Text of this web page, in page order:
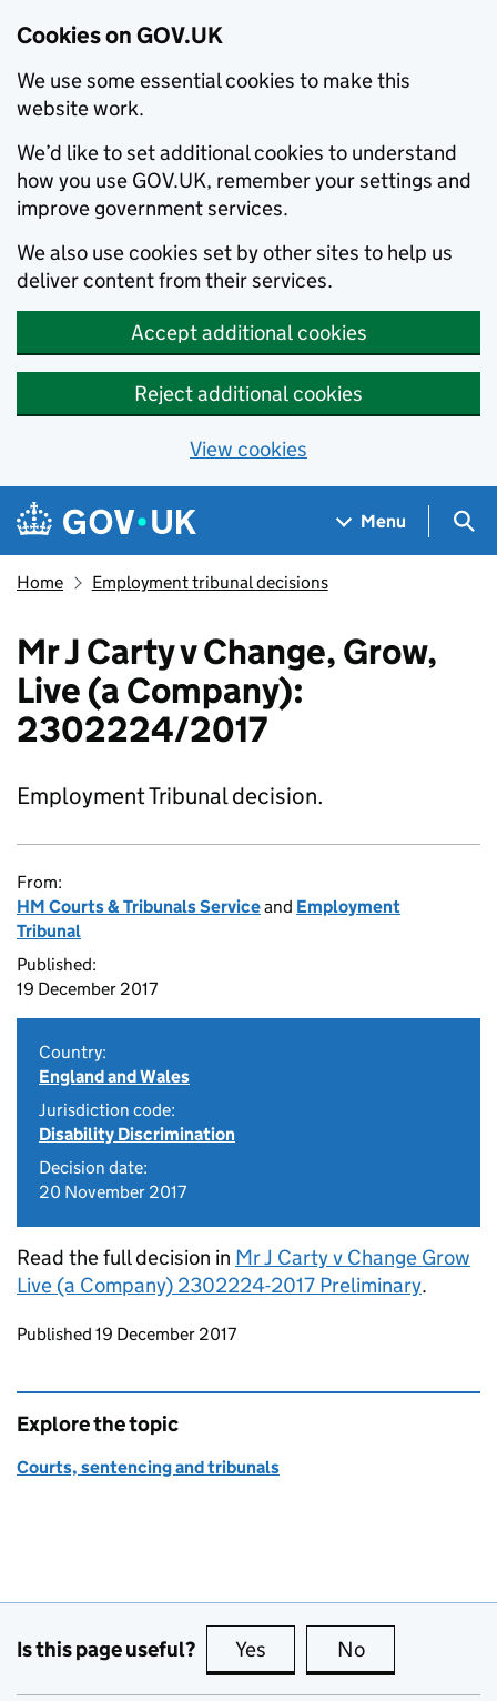
Cookies on GOV.UK
We use some essential cookies to make this
website work.
We’d like to set additional cookies to understand
how you use GOV.UK, remember your settings and
improve government services.
We also use cookies set by other sites to help us
deliver content from their services.
Accept additional cookies
Reject additional cookies
View cookies
Skip to main content
Navigation menu
Menu
Home Employment tribunal decisions
Mr J Carty v Change, Grow,
Live (a Company):
2302224/2017
Employment Tribunal decision.
From:
HM Courts & Tribunals Serviceand Employment
Tribunal
Published:
19 December 2017
Country:
England and Wales
Jurisdiction code:
Disability Discrimination
Decision date:
20 November 2017
Read the full decision in Mr J Carty v Change Grow
Live (a Company) 2302224-2017 Preliminary.
Updates to this page
Published 19 December 2017
Explore the topic
Courts, sentencing and tribunals
Is this page useful? Yes this page is useful
No